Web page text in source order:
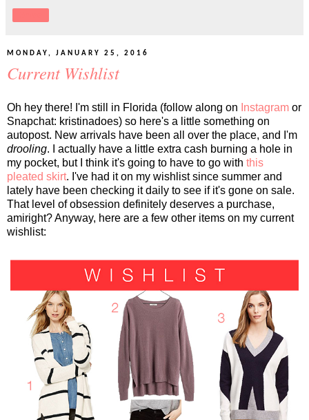
MONDAY, JANUARY 25, 2016
Current Wishlist
Oh hey there! I'm still in Florida (follow along on Instagram or
Snapchat: kristinadoes) so here's a little something on
autopost. New arrivals have been all over the place, and I'm
drooling. I actually have a little extra cash burning a hole in
my pocket, but I think it's going to have to go with this
pleated skirt. I've had it on my wishlist since summer and
lately have been checking it daily to see if it's gone on sale.
That level of obsession definitely deserves a purchase,
amiright? Anyway, here are a few other items on my current
wishlist: